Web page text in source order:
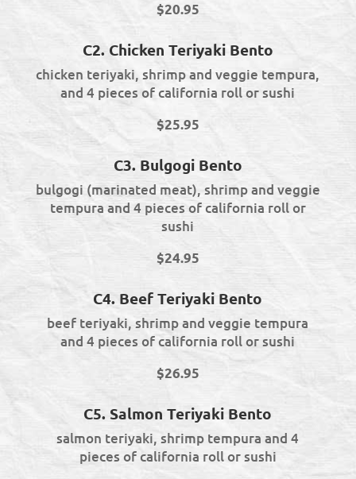
$20.95
C2. Chicken Teriyaki Bento
chicken teriyaki, shrimp and veggie tempura,
and 4 pieces of california roll or sushi
$25.95
C3. Bulgogi Bento
bulgogi (marinated meat), shrimp and veggie
tempura and 4 pieces of california roll or
sushi
$24.95
C4. Beef Teriyaki Bento
beef teriyaki, shrimp and veggie tempura
and 4 pieces of california roll or sushi
$26.95
C5. Salmon Teriyaki Bento
salmon teriyaki, shrimp tempura and 4
pieces of california roll or sushi